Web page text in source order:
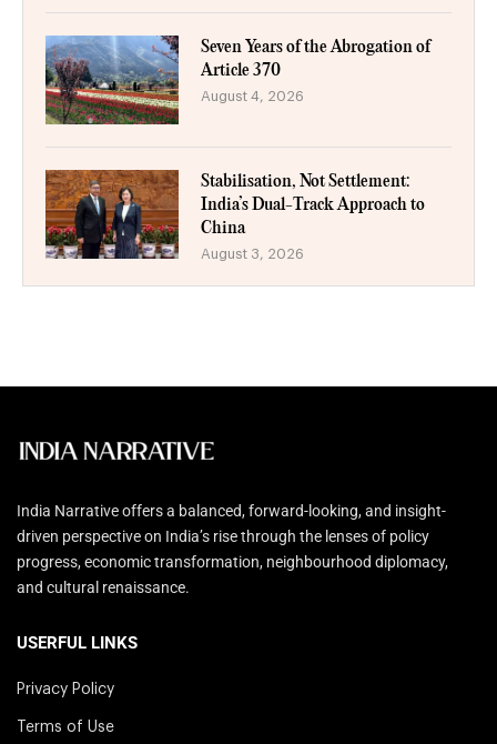
Seven Years of the Abrogation of
Article 370
August 4, 2026
Stabilisation, Not Settlement:
India’s Dual-Track Approach to
China
August 3, 2026
India Narrative offers a balanced, forward-looking, and insight-
driven perspective on India’s rise through the lenses of policy
progress, economic transformation, neighbourhood diplomacy,
and cultural renaissance.
USERFUL LINKS
Privacy Policy
Terms of Use